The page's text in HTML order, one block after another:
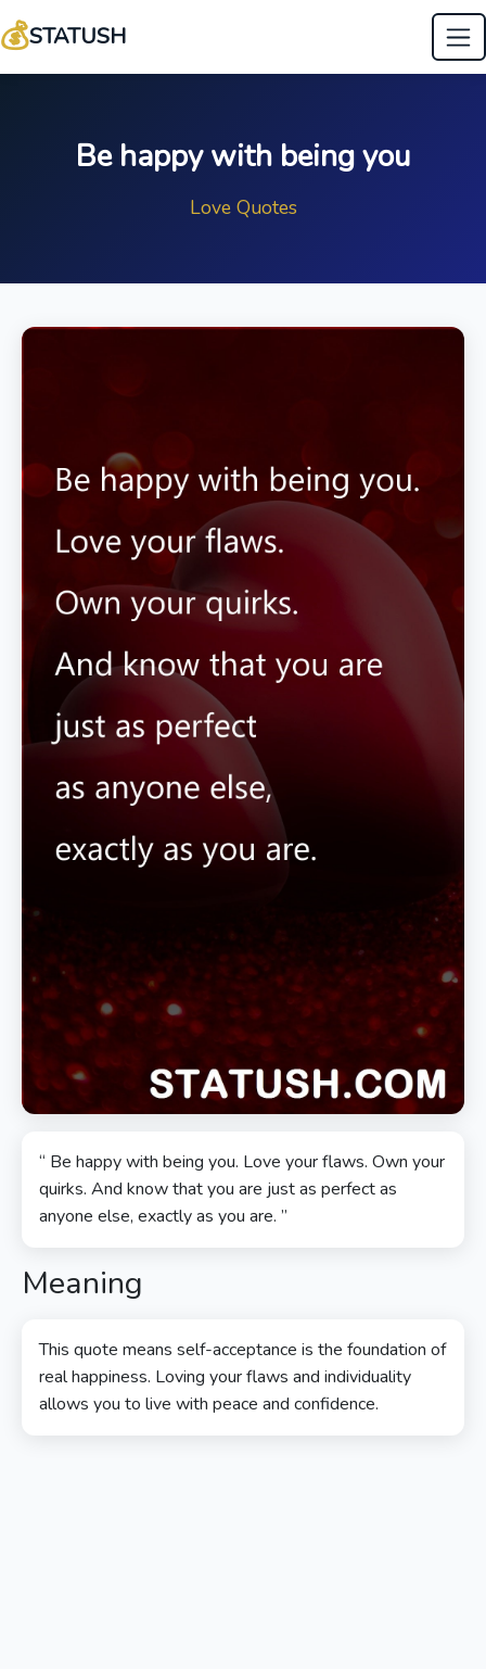
💰STATUSH
Be happy with being you
Love Quotes
“ Be happy with being you. Love your flaws. Own your
quirks. And know that you are just as perfect as
anyone else, exactly as you are. ”
Meaning
This quote means self-acceptance is the foundation of
real happiness. Loving your flaws and individuality
allows you to live with peace and confidence.